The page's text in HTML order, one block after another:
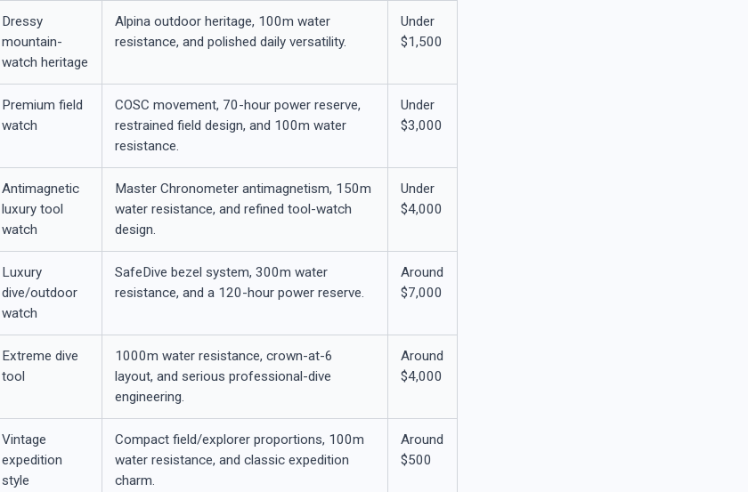
Dressy
mountain-
watch heritage
Alpina outdoor heritage, 100m water
resistance, and polished daily versatility.
Under
$1,500
Premium field
watch
COSC movement, 70-hour power reserve,
restrained field design, and 100m water
resistance.
Under
$3,000
Antimagnetic
luxury tool
watch
Master Chronometer antimagnetism, 150m
water resistance, and refined tool-watch
design.
Under
$4,000
Luxury
dive/outdoor
watch
SafeDive bezel system, 300m water
resistance, and a 120-hour power reserve.
Around
$7,000
Extreme dive
tool
1000m water resistance, crown-at-6
layout, and serious professional-dive
engineering.
Around
$4,000
Vintage
expedition
style
Compact field/explorer proportions, 100m
water resistance, and classic expedition
charm.
Around
$500